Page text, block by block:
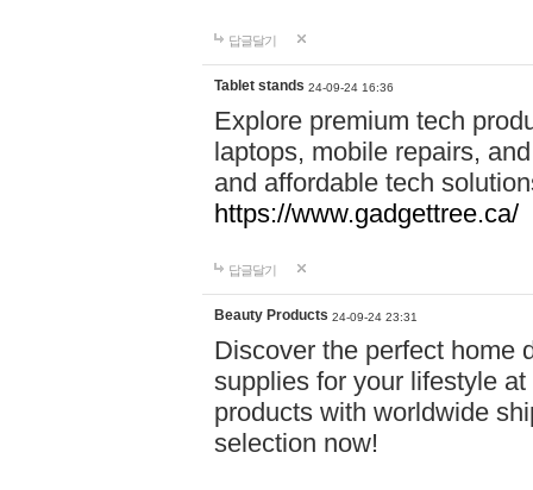
답글달기
Tablet stands 24-09-24 16:36
Explore premium tech
laptops, mobile repairs,
and affordable tech
https://www.gadgettree.ca/
답글달기
Beauty Products 24-09-24 23:31
Discover the perfect home
supplies for your lifestyle
products with worldwide
selection now!